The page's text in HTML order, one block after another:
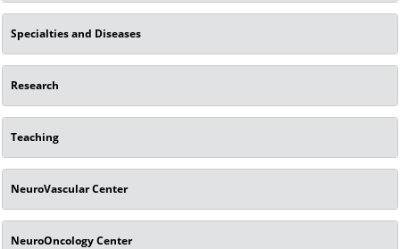
Specialties and Diseases
Research
Teaching
NeuroVascular Center
NeuroOncology Center